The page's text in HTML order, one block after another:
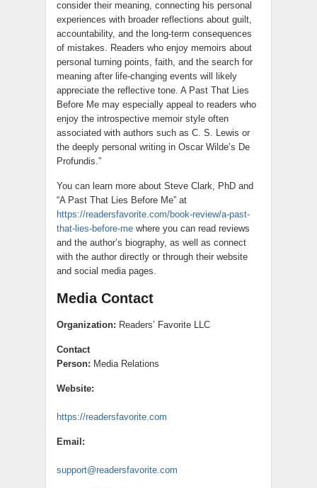
consider their meaning, connecting his personal
experiences with broader reflections about guilt,
accountability, and the long-term consequences
of mistakes. Readers who enjoy memoirs about
personal turning points, faith, and the search for
meaning after life-changing events will likely
appreciate the reflective tone. A Past That Lies
Before Me may especially appeal to readers who
enjoy the introspective memoir style often
associated with authors such as C. S. Lewis or
the deeply personal writing in Oscar Wilde’s De
Profundis.”
You can learn more about Steve Clark, PhD and
“A Past That Lies Before Me” at
https://readersfavorite.com/book-review/a-past-
that-lies-before-me where you can read reviews
and the author’s biography, as well as connect
with the author directly or through their website
and social media pages.
Media Contact
Organization: Readers’ Favorite LLC
Contact
Person: Media Relations
Website:
https://readersfavorite.com
Email:
support@readersfavorite.com